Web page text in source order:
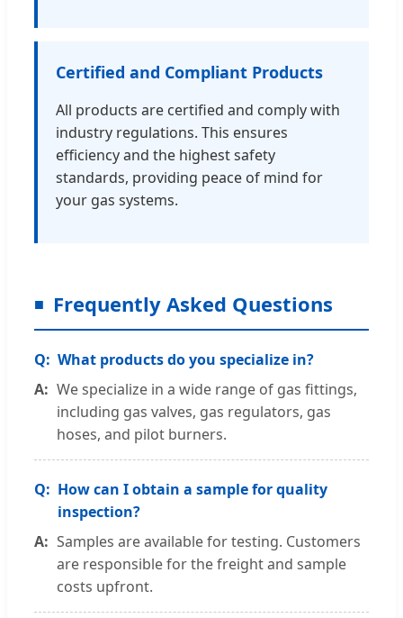
Certified and Compliant Products
All products are certified and comply with
industry regulations. This ensures
efficiency and the highest safety
standards, providing peace of mind for
your gas systems.
Frequently Asked Questions
What products do you specialize in?
We specialize in a wide range of gas fittings,
including gas valves, gas regulators, gas
hoses, and pilot burners.
How can I obtain a sample for quality
inspection?
Samples are available for testing. Customers
are responsible for the freight and sample
costs upfront.